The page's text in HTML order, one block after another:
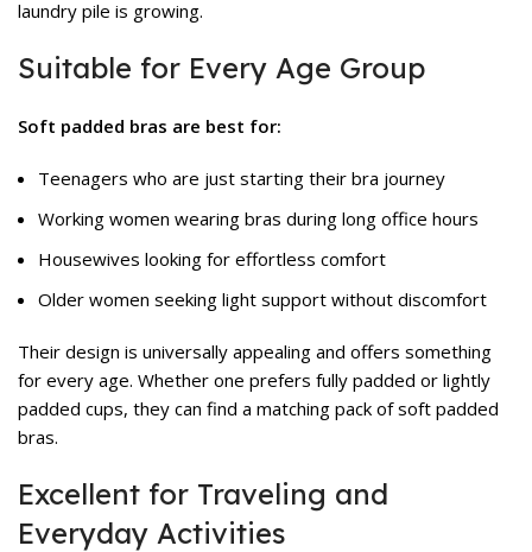
laundry pile is growing.
Suitable for Every Age Group
Soft padded bras are best for:
Teenagers who are just starting their bra journey
Working women wearing bras during long office hours
Housewives looking for effortless comfort
Older women seeking light support without discomfort
Their design is universally appealing and offers something
for every age. Whether one prefers fully padded or lightly
padded cups, they can find a matching pack of soft padded
bras.
Excellent for Traveling and
Everyday Activities